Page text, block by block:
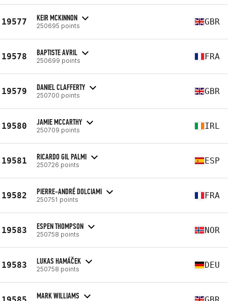
19577 KEIR MCKINNON
250695 points GBR
19578 BAPTISTE AVRIL
250699 points FRA
19579 DANIEL CLAFFERTY
250700 points GBR
19580 JAMIE MCCARTHY
250709 points IRL
19581 RICARDO GIL PALMI
250726 points ESP
19582 PIERRE-ANDRÉ DOLCIAMI
250751 points FRA
19583 ESPEN THOMPSON
250758 points NOR
19583 LUKAS HAMÁČEK
250758 points DEU
MARK WILLIAMS